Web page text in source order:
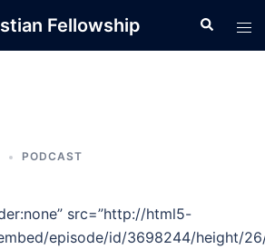
Fellowship Search
PODCAST
src=”http://html5-
episode/id/3698244/height/